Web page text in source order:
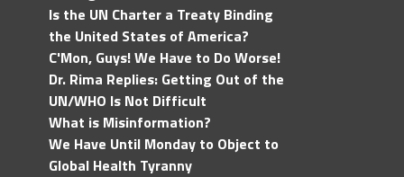
Is the UN Charter a Treaty Binding
the United States of America?
C'Mon, Guys! We Have to Do Worse!
Dr. Rima Replies: Getting Out of the
UN/WHO Is Not Difficult
What is Misinformation?
We Have Until Monday to Object to
Global Health Tyranny